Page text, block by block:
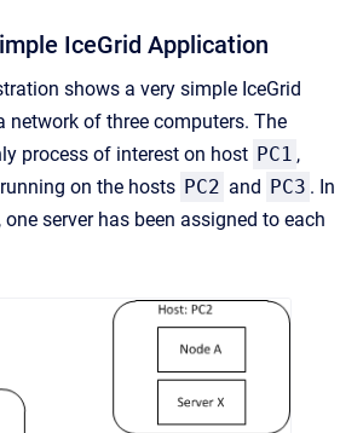
IceGrid Application
shows a very simple IceGrid
network of three computers. The
process of interest on host PC1 ,
on the hosts PC2 and PC3 . In
server has been assigned to each